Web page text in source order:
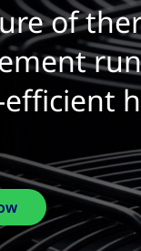
The
cooled
water
Explore now